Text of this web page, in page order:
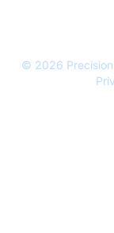
© 2026 Precision